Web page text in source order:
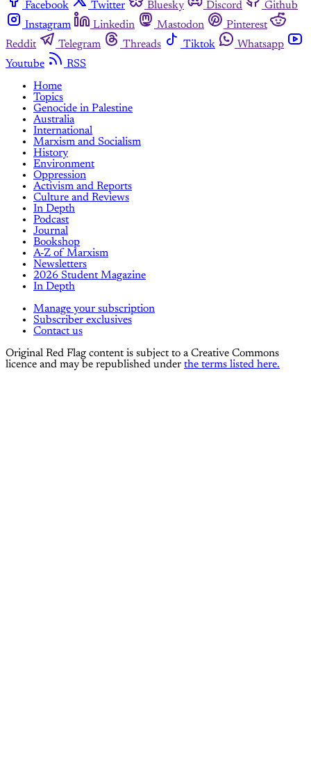
Facebook Twitter Bluesky Discord
Github
Instagram
Linkedin Mastodon
Pinterest
Reddit
Telegram Threads Tiktok
Whatsapp
Youtube
RSS
Home
Topics
Genocide in Palestine
Australia
International
Marxism and Socialism
History
Environment
Oppression
Activism and Reports
Culture and Reviews
In Depth
Podcast
Journal
Bookshop
A-Z of Marxism
Newsletters
2026 Student Magazine
In Depth
Manage your subscription
Subscriber exclusives
Contact us
Original Red Flag content is subject to a Creative Commons
licence and may be republished under the terms listed here.